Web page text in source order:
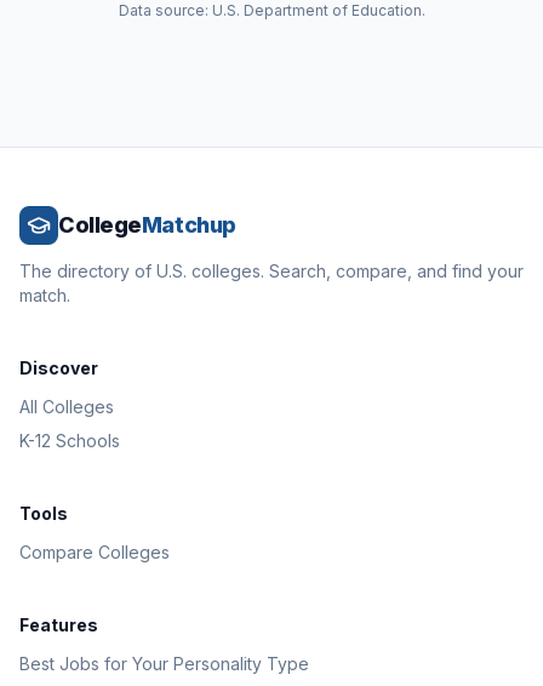
Data source: U.S. Department of Education.
CollegeMatchup
The directory of U.S. colleges. Search, compare, and find your
match.
Discover
All Colleges
K-12 Schools
Tools
Compare Colleges
Features
Best Jobs for Your Personality Type